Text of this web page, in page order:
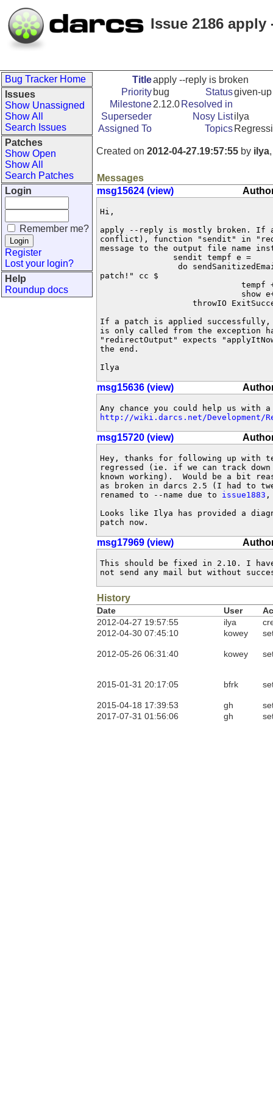
Issue 2186
Bug Tracker Home
Issues
Show Unassigned
Show All
Search Issues
Patches
Show Open
Show All
Search Patches
Login
Remember me?
Register
Lost your login?
Help
Roundup docs
Titleapply --reply is broken
Priority bug Statusgiven-up
Milestone2.12.0 Resolved in
Superseder
Nosy Listilya
Assigned To
Topics
Created on 2012-04-27.19:57:55 by ilya
Messages
msg15624 (view)
Hi,
apply --reply is mostly broken. If
conflict), function "sendit" in
message to the output file name
               sendit tempf e =
do
patch!" cc $
tempf
show
throwIO
If a patch is applied successfully,
is only called from the exception
"redirectOutput" expects
the end.
Ilya
msg15636 (view)
http://wiki.darcs.net/Development/
msg15720 (view)
Hey, thanks for following up with
regressed (ie. if we can track
known working).  Would be a bit
as broken in darcs 2.5 (I had to
renamed to --name due to issue1883 ,
Looks like Ilya has provided a
patch now.
msg17969 (view)
This should be fixed in 2.10. I
not send any mail but without
History
Date User
2012-04-27 19:57:55
ilya
2012-04-30 07:45:10
kowey
2012-05-26 06:31:40 kowey
2015-01-31 20:17:05 bfrk
2015-04-18 17:39:53 gh
2017-07-31 01:56:06
gh